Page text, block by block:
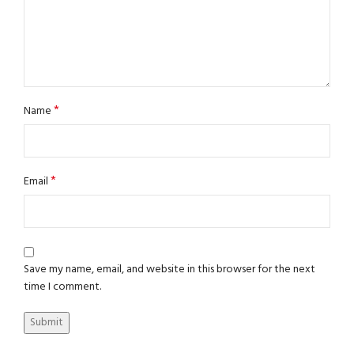
Name*
Email*
Save my name, email, and website in this browser for the next
time I comment.